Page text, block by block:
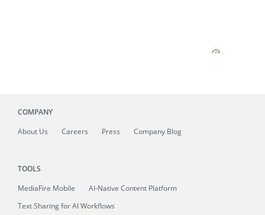
COMPANY
About Us Careers Press Company Blog
TOOLS
MediaFire Mobile
AI-Native Content Platform
Text Sharing for AI Workflows